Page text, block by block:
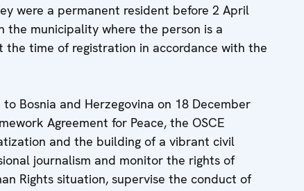
were a permanent resident before 2 April
the municipality where the person is a
time of registration in accordance with the
Bosnia and Herzegovina on 18 December
Agreement for Peace, the OSCE
and the building of a vibrant civil
journalism and monitor the rights of
Rights situation, supervise the conduct of